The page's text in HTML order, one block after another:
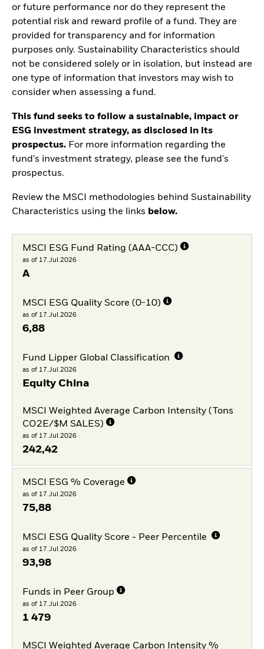
or future performance nor do they represent the
potential risk and reward profile of a fund. They are
provided for transparency and for information
purposes only. Sustainability Characteristics should
not be considered solely or in isolation, but instead are
one type of information that investors may wish to
consider when assessing a fund.
This fund seeks to follow a sustainable, impact or
ESG investment strategy, as disclosed in its
prospectus. For more information regarding the
fund's investment strategy, please see the fund's
prospectus.
Review the MSCI methodologies behind Sustainability
Characteristics using the links below.
MSCI ESG Fund Rating (AAA-CCC)
as of 17.Jul.2026
A
MSCI ESG Quality Score (0-10)
as of 17.Jul.2026
6,88
Fund Lipper Global Classification
as of 17.Jul.2026
Equity China
MSCI Weighted Average Carbon Intensity (Tons
CO2E/$M SALES)
as of 17.Jul.2026
242,42
MSCI ESG % Coverage
as of 17.Jul.2026
75,88
MSCI ESG Quality Score - Peer Percentile
as of 17.Jul.2026
93,98
Funds in Peer Group
as of 17.Jul.2026
1 479
MSCI Weighted Average Carbon Intensity %